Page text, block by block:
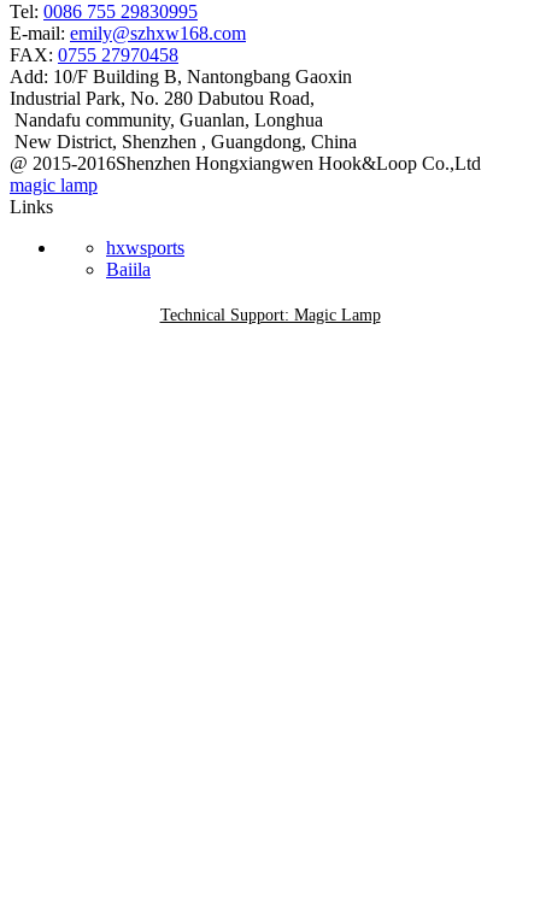
Tel: 0086 755 29830995
E-mail: emily@szhxw168.com
FAX: 0755 27970458
Add: 10/F Building B, Nantongbang Gaoxin
Industrial Park, No. 280 Dabutou Road,
Nandafu community, Guanlan, Longhua
New District, Shenzhen , Guangdong, China
@ 2015-2016Shenzhen Hongxiangwen Hook&Loop Co.,Ltd
magic lamp
Links
hxwsports
Baiila
Technical Support: Magic Lamp